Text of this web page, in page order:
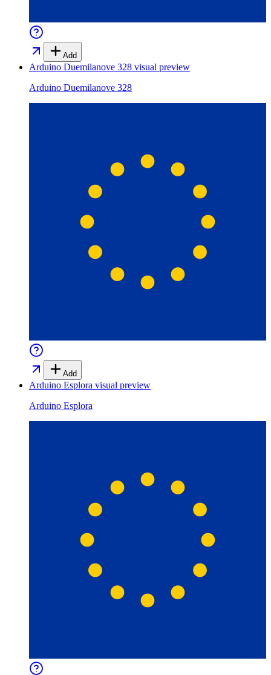
Add
Arduino Duemilanove 328 visual preview
Arduino Duemilanove 328
Add
Arduino Esplora visual preview
Arduino Esplora